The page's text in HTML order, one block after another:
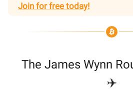
Join for free today!
The James Wynn
✈️